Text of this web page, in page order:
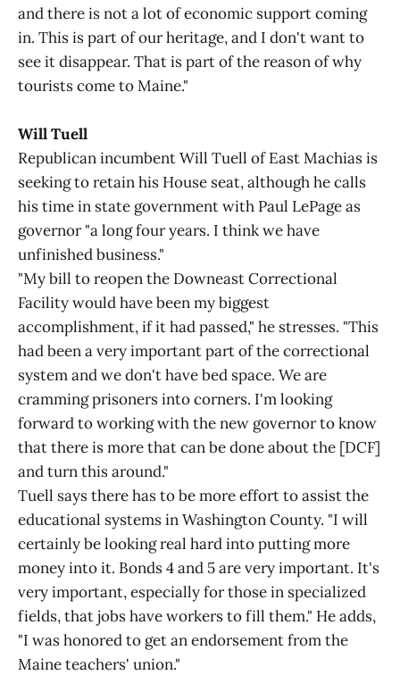
and there is not a lot of economic support coming
in. This is part of our heritage, and I don't want to
see it disappear. That is part of the reason of why
tourists come to Maine."
Will Tuell
Republican incumbent Will Tuell of East Machias is
seeking to retain his House seat, although he calls
his time in state government with Paul LePage as
governor "a long four years. I think we have
unfinished business."
"My bill to reopen the Downeast Correctional
Facility would have been my biggest
accomplishment, if it had passed," he stresses. "This
had been a very important part of the correctional
system and we don't have bed space. We are
cramming prisoners into corners. I'm looking
forward to working with the new governor to know
that there is more that can be done about the [DCF]
and turn this around."
Tuell says there has to be more effort to assist the
educational systems in Washington County. "I will
certainly be looking real hard into putting more
money into it. Bonds 4 and 5 are very important. It's
very important, especially for those in specialized
fields, that jobs have workers to fill them." He adds,
"I was honored to get an endorsement from the
Maine teachers' union."